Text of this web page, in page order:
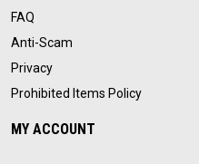
FAQ
Anti-Scam
Privacy
Prohibited Items Policy
MY ACCOUNT